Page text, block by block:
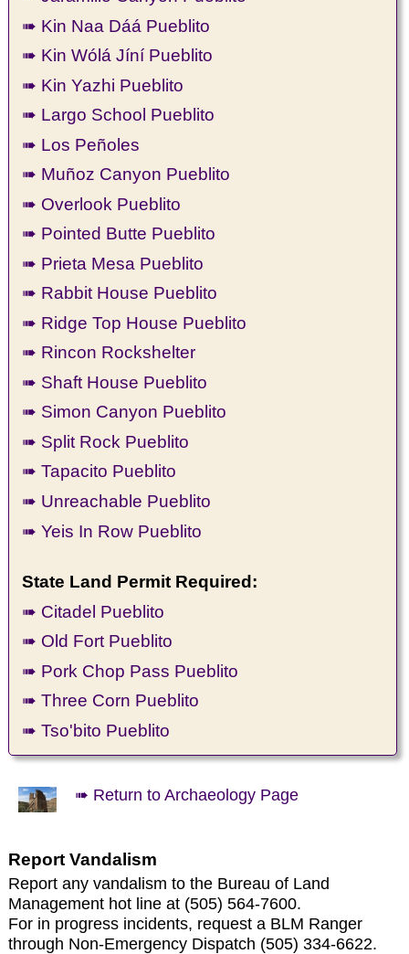
➠ Kin Naa Dáá Pueblito
➠ Kin Wólá Jíní Pueblito
➠ Kin Yazhi Pueblito
➠ Largo School Pueblito
➠ Los Peñoles
➠ Muñoz Canyon Pueblito
➠ Overlook Pueblito
➠ Pointed Butte Pueblito
➠ Prieta Mesa Pueblito
➠ Rabbit House Pueblito
➠ Ridge Top House Pueblito
➠ Rincon Rockshelter
➠ Shaft House Pueblito
➠ Simon Canyon Pueblito
➠ Split Rock Pueblito
➠ Tapacito Pueblito
➠ Unreachable Pueblito
➠ Yeis In Row Pueblito
State Land Permit Required:
➠ Citadel Pueblito
➠ Old Fort Pueblito
➠ Pork Chop Pass Pueblito
➠ Three Corn Pueblito
➠ Tso'bito Pueblito
➠ Return to Archaeology Page
Report Vandalism
Report any vandalism to the Bureau of Land
Management hot line at (505) 564-7600.
For in progress incidents, request a BLM Ranger
through Non-Emergency Dispatch (505) 334-6622.